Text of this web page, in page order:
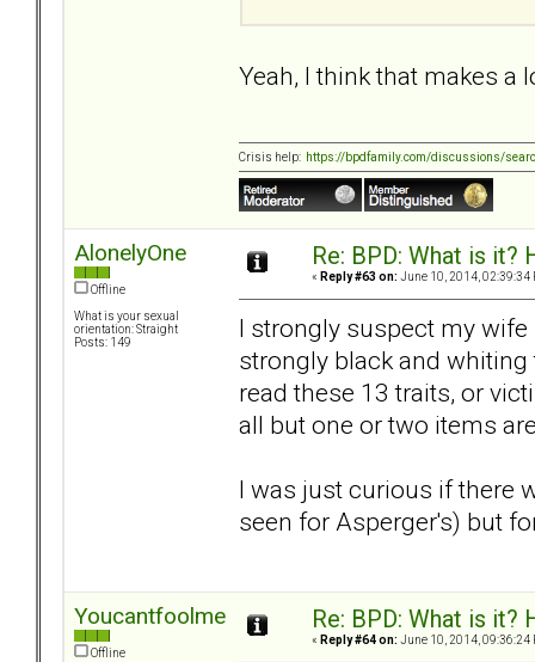
Yeah, I think that makes a
Crisis help: https://bpdfamily.com/discussions/
AlonelyOne
Offline
What is your sexual
orientation: Straight
Posts: 149
Re: BPD: What is it?
« Reply #63 on: June 10, 2014, 02:39:34
I strongly suspect my
strongly black and
read these 13 traits, or
all but one or two items
I was just curious if there
seen for Asperger's) but
Youcantfoolme
Offline
Re: BPD: What is it?
« Reply #64 on: June 10, 2014, 09:36:24